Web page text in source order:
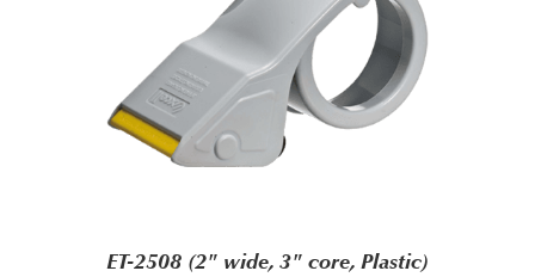
ET-2508 (2" wide, 3" core, Plastic)